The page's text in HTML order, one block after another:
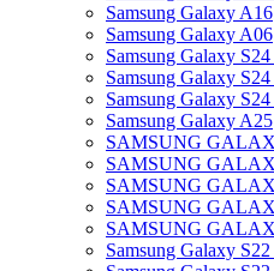
Samsung Galaxy A16
Samsung Galaxy A06
Samsung Galaxy
Samsung Galaxy
Samsung Galaxy S24
Samsung Galaxy A25
SAMSUNG
SAMSUNG
SAMSUNG
SAMSUNG
SAMSUNG
Samsung Galaxy